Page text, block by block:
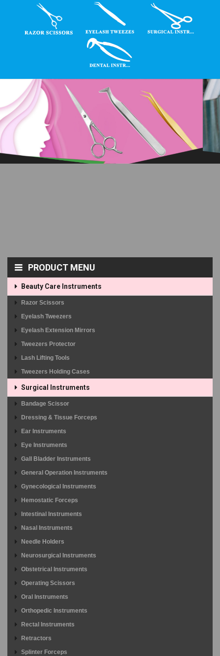
PRODUCT MENU
Beauty Care Instruments
Razor Scissors
Eyelash Tweezers
Eyelash Extension Mirrors
Tweezers Protector
Lash Lifting Tools
Tweezers Holding Cases
Surgical Instruments
Bandage Scissor
Dressing & Tissue Forceps
Ear Instruments
Eye Instruments
Gall Bladder Instruments
General Operation Instruments
Gynecological Instruments
Hemostatic Forceps
Intestinal Instruments
Nasal Instruments
Needle Holders
Neurosurgical Instruments
Obstetrical Instruments
Operating Scissors
Oral Instruments
Orthopedic Instruments
Rectal Instruments
Retractors
Splinter Forceps